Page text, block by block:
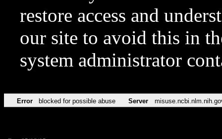
restore access and
our site to avoid this in
system administrator
Error blocked for possible abuse Server